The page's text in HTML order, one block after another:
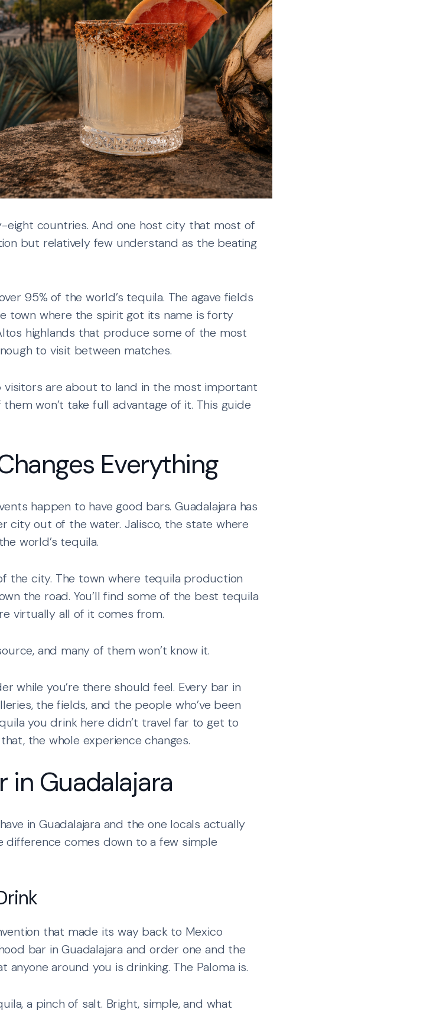
countries. And one host city that most of
but relatively few understand as the beating
95% of the world’s tequila. The agave fields
town where the spirit got its name is forty
highlands that produce some of the most
to visit between matches.
are about to land in the most important
won’t take full advantage of it. This guide
Everything
happen to have good bars. Guadalajara has
city out of the water. Jalisco, the state where
world’s tequila.
the city. The town where tequila production
the road. You’ll find some of the best tequila
virtually all of it comes from.
and many of them won’t know it.
while you’re there should feel. Every bar in
the fields, and the people who’ve been
you drink here didn’t travel far to get to
the whole experience changes.
in Guadalajara
in Guadalajara and the one locals actually
comes down to a few simple
that made its way back to Mexico
bar in Guadalajara and order one and the
around you is drinking. The Paloma is.
a pinch of salt. Bright, simple, and what